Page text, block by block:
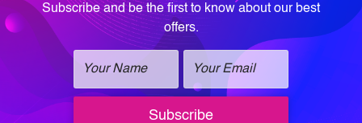
can pinpoint a day you looked
different
If you nodded yes, you are the
audience the Thong-Lift was